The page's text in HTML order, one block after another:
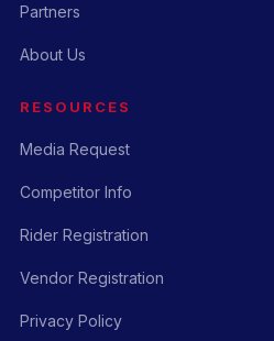
Partners
About Us
RESOURCES
Media Request
Competitor Info
Rider Registration
Vendor Registration
Privacy Policy